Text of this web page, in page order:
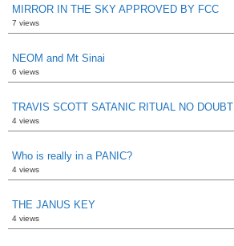
MIRROR IN THE SKY APPROVED BY FCC
7 views
NEOM and Mt Sinai
6 views
TRAVIS SCOTT SATANIC RITUAL NO DOUBT
4 views
Who is really in a PANIC?
4 views
THE JANUS KEY
4 views